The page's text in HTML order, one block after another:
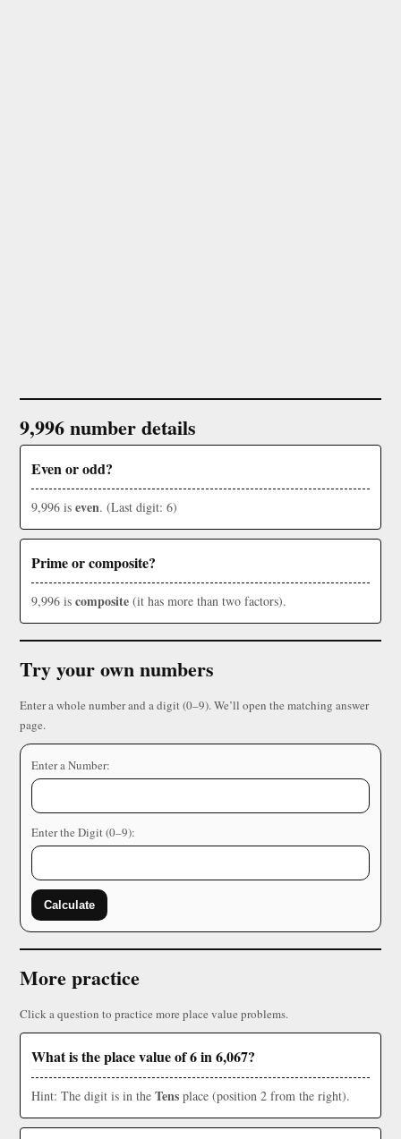
9,996 number details
Even or odd?
9,996 is even. (Last digit: 6)
Prime or composite?
9,996 is composite (it has more than two factors).
Try your own numbers
Enter a whole number and a digit (0–9). We’ll open the matching answer
page.
Enter a Number:
Enter the Digit (0–9):
Calculate
More practice
Click a question to practice more place value problems.
What is the place value of 6 in 6,067?
Hint: The digit is in the Tens place (position 2 from the right).